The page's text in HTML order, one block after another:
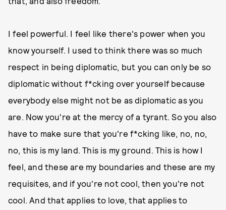
I feel powerful. I feel like there's power when you
know yourself. I used to think there was so much
respect in being diplomatic, but you can only be so
diplomatic without f*cking over yourself because
everybody else might not be as diplomatic as you
are. Now you're at the mercy of a tyrant. So you also
have to make sure that you're f*cking like, no, no,
no, this is my land. This is my ground. This is how I
feel, and these are my boundaries and these are my
requisites, and if you're not cool, then you're not
cool. And that applies to love, that applies to